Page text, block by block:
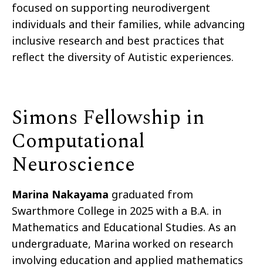
focused on supporting neurodivergent
individuals and their families, while advancing
inclusive research and best practices that
reflect the diversity of Autistic experiences.
Simons Fellowship in
Computational
Neuroscience
Marina Nakayama graduated from
Swarthmore College in 2025 with a B.A. in
Mathematics and Educational Studies. As an
undergraduate, Marina worked on research
involving education and applied mathematics